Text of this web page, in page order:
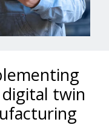
twin